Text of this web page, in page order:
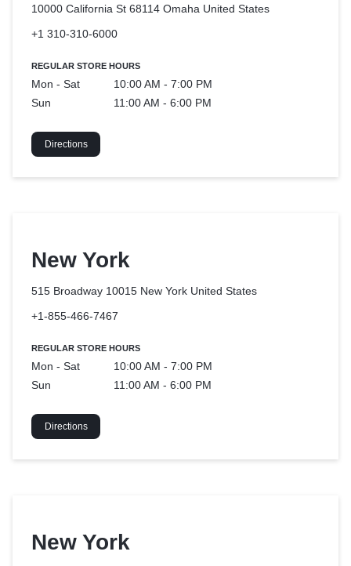
10000 California St 68114 Omaha United States
+1 310-310-6000
REGULAR STORE HOURS
Mon - Sat
10:00 AM - 7:00 PM
Sun
11:00 AM - 6:00 PM
Directions
New York
515 Broadway 10015 New York United States
+1-855-466-7467
REGULAR STORE HOURS
Mon - Sat
10:00 AM - 7:00 PM
Sun
11:00 AM - 6:00 PM
Directions
New York